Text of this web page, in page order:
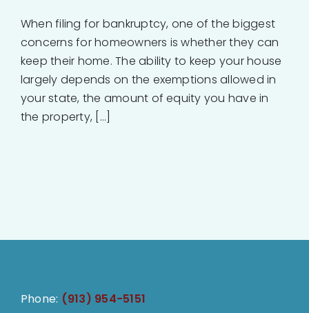
When filing for bankruptcy, one of the biggest
concerns for homeowners is whether they can
keep their home. The ability to keep your house
largely depends on the exemptions allowed in
your state, the amount of equity you have in
the property, [...]
Phone: (913) 954-5151